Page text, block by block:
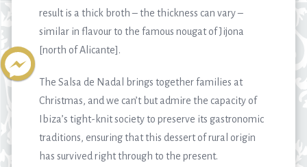
result is a thick broth – the thickness can vary –
similar in flavour to the famous nougat of Jijona
[north of Alicante].
The Salsa de Nadal brings together families at
Christmas, and we can’t but admire the capacity of
Ibiza’s tight-knit society to preserve its gastronomic
traditions, ensuring that this dessert of rural origin
has survived right through to the present.